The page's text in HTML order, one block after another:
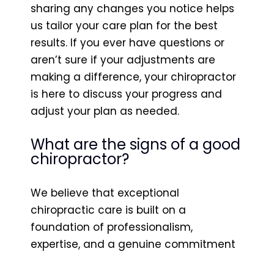
sharing any changes you notice helps
us tailor your care plan for the best
results. If you ever have questions or
aren’t sure if your adjustments are
making a difference, your chiropractor
is here to discuss your progress and
adjust your plan as needed.
What are the signs of a good
chiropractor?
We believe that exceptional
chiropractic care is built on a
foundation of professionalism,
expertise, and a genuine commitment